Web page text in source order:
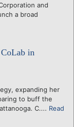
and
a broad
in
expanding her
to buff the
C.... Read